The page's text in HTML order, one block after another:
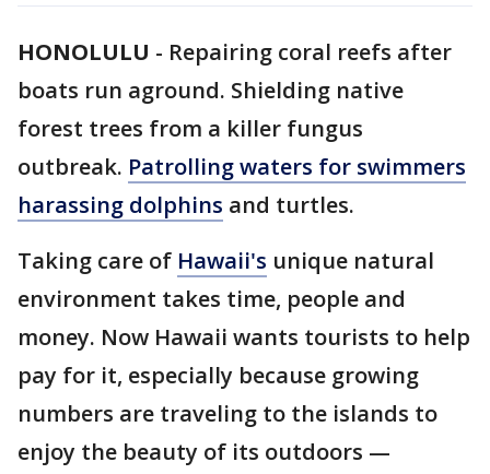
HONOLULU - Repairing coral reefs after
boats run aground. Shielding native
forest trees from a killer fungus
outbreak. Patrolling waters for swimmers
harassing dolphins and turtles.
Taking care of Hawaii's unique natural
environment takes time, people and
money. Now Hawaii wants tourists to help
pay for it, especially because growing
numbers are traveling to the islands to
enjoy the beauty of its outdoors —